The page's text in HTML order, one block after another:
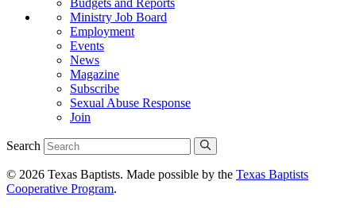
Budgets and Reports
Ministry Job Board
Employment
Events
News
Magazine
Subscribe
Sexual Abuse Response
Join
Search
© 2026 Texas Baptists. Made possible by the Texas Baptists
Cooperative Program.